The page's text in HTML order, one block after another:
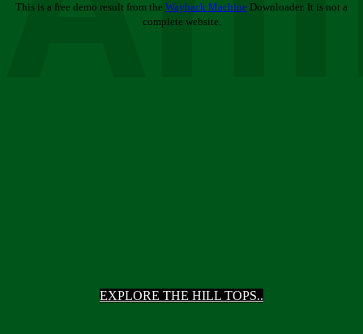
EXPLORE THE HILL TOPS..
This is a free demo result from the Wayback Machine Downloader. It is not a
complete website.